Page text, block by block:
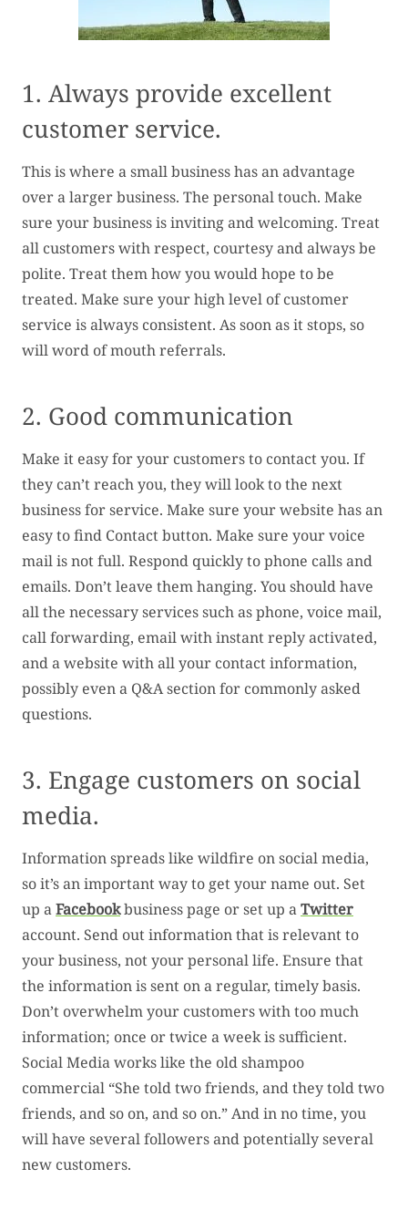
1. Always provide excellent
customer service.
This is where a small business has an advantage
over a larger business. The personal touch. Make
sure your business is inviting and welcoming. Treat
all customers with respect, courtesy and always be
polite. Treat them how you would hope to be
treated. Make sure your high level of customer
service is always consistent. As soon as it stops, so
will word of mouth referrals.
2. Good communication
Make it easy for your customers to contact you. If
they can’t reach you, they will look to the next
business for service. Make sure your website has an
easy to find Contact button. Make sure your voice
mail is not full. Respond quickly to phone calls and
emails. Don’t leave them hanging. You should have
all the necessary services such as phone, voice mail,
call forwarding, email with instant reply activated,
and a website with all your contact information,
possibly even a Q&A section for commonly asked
questions.
3. Engage customers on social
media.
Information spreads like wildfire on social media,
so it’s an important way to get your name out. Set
up aFacebookbusiness page or set up aTwitter
account. Send out information that is relevant to
your business, not your personal life. Ensure that
the information is sent on a regular, timely basis.
Don’t overwhelm your customers with too much
information; once or twice a week is sufficient.
Social Media works like the old shampoo
commercial “She told two friends, and they told two
friends, and so on, and so on.” And in no time, you
will have several followers and potentially several
new customers.